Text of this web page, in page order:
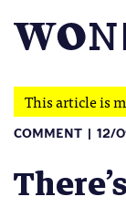
This article is
COMMENT 12/